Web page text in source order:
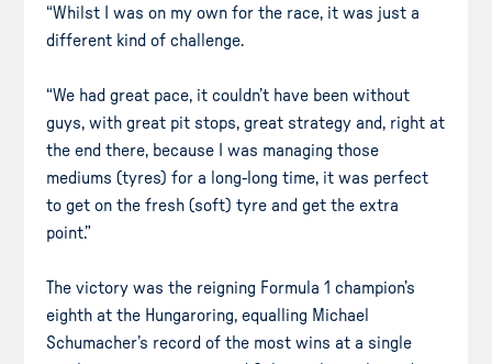
“Whilst I was on my own for the race, it was just a
different kind of challenge.
“We had great pace, it couldn’t have been without
guys, with great pit stops, great strategy and, right at
the end there, because I was managing those
mediums (tyres) for a long-long time, it was perfect
to get on the fresh (soft) tyre and get the extra
point.”
The victory was the reigning Formula 1 champion’s
eighth at the Hungaroring, equalling Michael
Schumacher’s record of the most wins at a single